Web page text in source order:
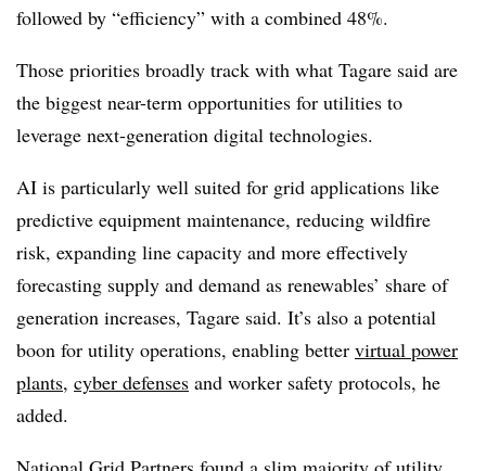
followed by “efficiency” with a combined 48%.
Those priorities broadly track with what Tagare said are
the biggest near-term opportunities for utilities to
leverage next-generation digital technologies.
AI is particularly well suited for grid applications like
predictive equipment maintenance, reducing wildfire
risk, expanding line capacity and more effectively
forecasting supply and demand as renewables’ share of
generation increases, Tagare said. It’s also a potential
boon for utility operations, enabling better virtual power
plants, cyber defenses and worker safety protocols, he
added.